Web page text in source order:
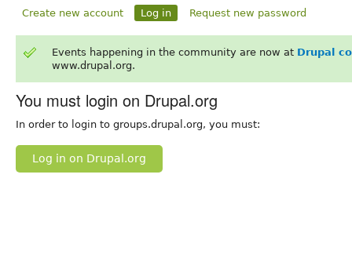
Create new account Log in Request new password
Events happening in the community are now at Drupal
www.drupal.org.
You must login on Drupal.org
In order to login to groups.drupal.org, you must:
Log in on Drupal.org